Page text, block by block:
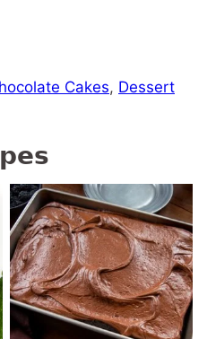
Cakes, Dessert